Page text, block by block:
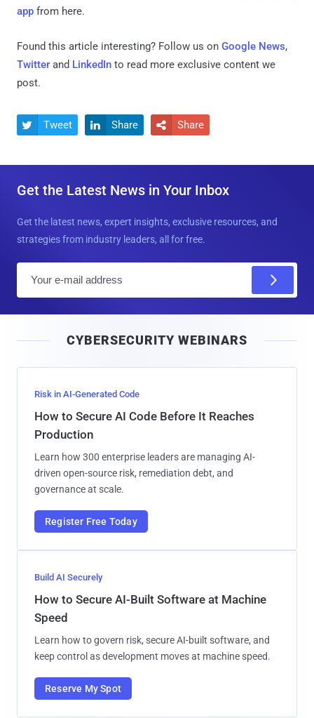
app from here.
Found this article interesting? Follow us on Google News,
Twitter and LinkedIn to read more exclusive content we
post.
 Tweet  Share  Share
Get the Latest News in Your Inbox
Get the latest news, expert insights, exclusive resources, and
strategies from industry leaders, all for free.
l
CYBERSECURITY WEBINARS
Risk in AI-Generated Code
How to Secure AI Code Before It Reaches
Production
Learn how 300 enterprise leaders are managing AI-
driven open-source risk, remediation debt, and
governance at scale.
Register Free Today
Build AI Securely
How to Secure AI-Built Software at Machine
Speed
Learn how to govern risk, secure AI-built software, and
keep control as development moves at machine speed.
Reserve My Spot